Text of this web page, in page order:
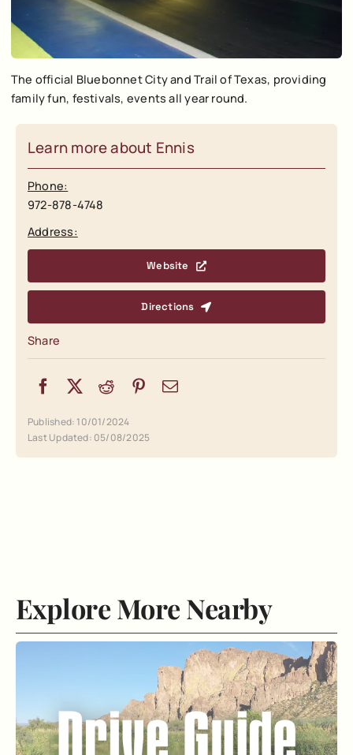
The official Bluebonnet City and Trail of Texas, providing
family fun, festivals, events all year round.
Learn more about Ennis
Phone:
972-878-4748
Address:
Website
Directions
Share
Published: 10/01/2024
Last Updated: 05/08/2025
Explore More Nearby